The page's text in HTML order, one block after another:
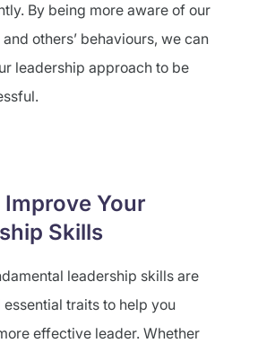
By being more aware of our
others’ behaviours, we can
leadership approach to be
Your
Skills
leadership skills are
traits to help you
effective leader. Whether